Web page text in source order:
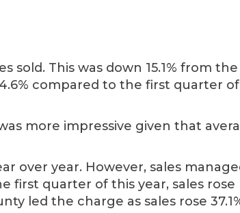
sold. This was down 15.1% from
compared to the first quarter
more impressive given that
over year. However, sales
first quarter of this year, sales rose
led the charge as sales rose